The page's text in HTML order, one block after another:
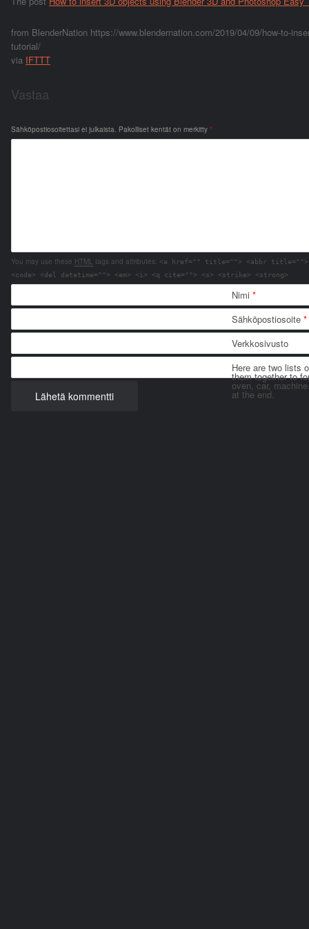
from BlenderNation https://www.blendernation.com/2019/04/09/how-to-
tutorial/
via IFTTT
Vastaa
Sähköpostiosoitettasi ei julkaista. Pakolliset kentät on merkitty *
You may use these HTML tags and attributes: <a href="" title=""> <abbr title="">
<code> <del datetime=""> <em> <i> <q cite=""> <s> <strike> <strong>
Nimi *
Sähköpostiosoite *
Verkkosivusto
Here are two lists
them together to
oven, car,
at the end.